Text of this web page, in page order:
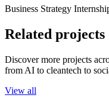
Business Strategy
Related projects
Discover more projects
from AI to cleantech to
View all